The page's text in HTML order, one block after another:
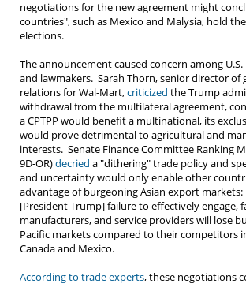
negotiations for the new agreement might
countries", such as Mexico and Malysia, hold
elections.
The announcement caused concern among
and lawmakers. Sarah Thorn, senior director of
relations for Wal-Mart,criticized the Trump
withdrawal from the multilateral agreement,
a CPTPP would benefit a multinational, its
would prove detrimental to agricultural and
interests. Senate Finance Committee Ranking
9D-OR)decried a "dithering" trade policy and
and uncertainty would only enable other
advantage of burgeoning Asian export markets:
[President Trump] failure to effectively engage,
manufacturers, and service providers will lose
Pacific markets compared to their competitors
Canada and Mexico.
According to trade experts, these negotiations